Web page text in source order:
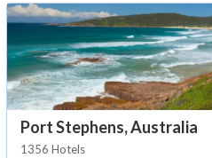
Port Stephens, Australia
1356 Hotels